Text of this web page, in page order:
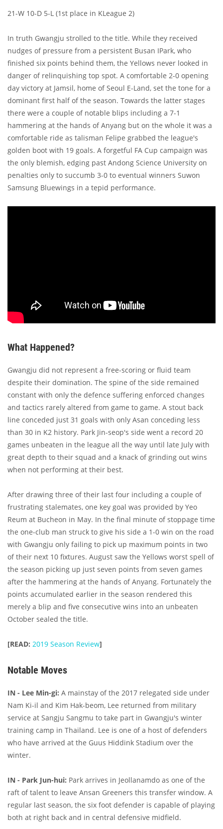
21-W 10-D 5-L (1st place in KLeague 2)
In truth Gwangju strolled to the title. While they received
nudges of pressure from a persistent Busan IPark, who
finished six points behind them, the Yellows never looked in
danger of relinquishing top spot. A comfortable 2-0 opening
day victory at Jamsil, home of Seoul E-Land, set the tone for a
dominant first half of the season. Towards the latter stages
there were a couple of notable blips including a 7-1
hammering at the hands of Anyang but on the whole it was a
comfortable ride as talisman Felipe grabbed the league's
golden boot with 19 goals. A forgetful FA Cup campaign was
the only blemish, edging past Andong Science University on
penalties only to succumb 3-0 to eventual winners Suwon
Samsung Bluewings in a tepid performance.
What Happened?
Gwangju did not represent a free-scoring or fluid team
despite their domination. The spine of the side remained
constant with only the defence suffering enforced changes
and tactics rarely altered from game to game. A stout back
line conceded just 31 goals with only Asan conceding less
than 30 in K2 history. Park Jin-seop's side went a record 20
games unbeaten in the league all the way until late July with
great depth to their squad and a knack of grinding out wins
when not performing at their best.
After drawing three of their last four including a couple of
frustrating stalemates, one key goal was provided by Yeo
Reum at Bucheon in May. In the final minute of stoppage time
the one-club man struck to give his side a 1-0 win on the road
with Gwangju only failing to pick up maximum points in two
of their next 10 fixtures. August saw the Yellows worst spell of
the season picking up just seven points from seven games
after the hammering at the hands of Anyang. Fortunately the
points accumulated earlier in the season rendered this
merely a blip and five consecutive wins into an unbeaten
October sealed the title.
[READ: 2019 Season Review]
Notable Moves
IN - Lee Min-gi: A mainstay of the 2017 relegated side under
Nam Ki-il and Kim Hak-beom, Lee returned from military
service at Sangju Sangmu to take part in Gwangju's winter
training camp in Thailand. Lee is one of a host of defenders
who have arrived at the Guus Hiddink Stadium over the
winter.
IN - Park Jun-hui: Park arrives in Jeollanamdo as one of the
raft of talent to leave Ansan Greeners this transfer window. A
regular last season, the six foot defender is capable of playing
both at right back and in central defensive midfield.